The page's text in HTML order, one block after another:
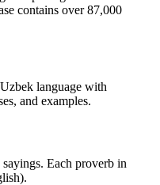
contains over 87,000
language with
and examples.
Each proverb in